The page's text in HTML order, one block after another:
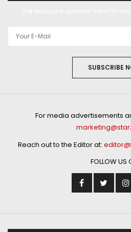
SUBSCRIBE
For media advertisements
Reach out to the Editor at:
FOLLOW US